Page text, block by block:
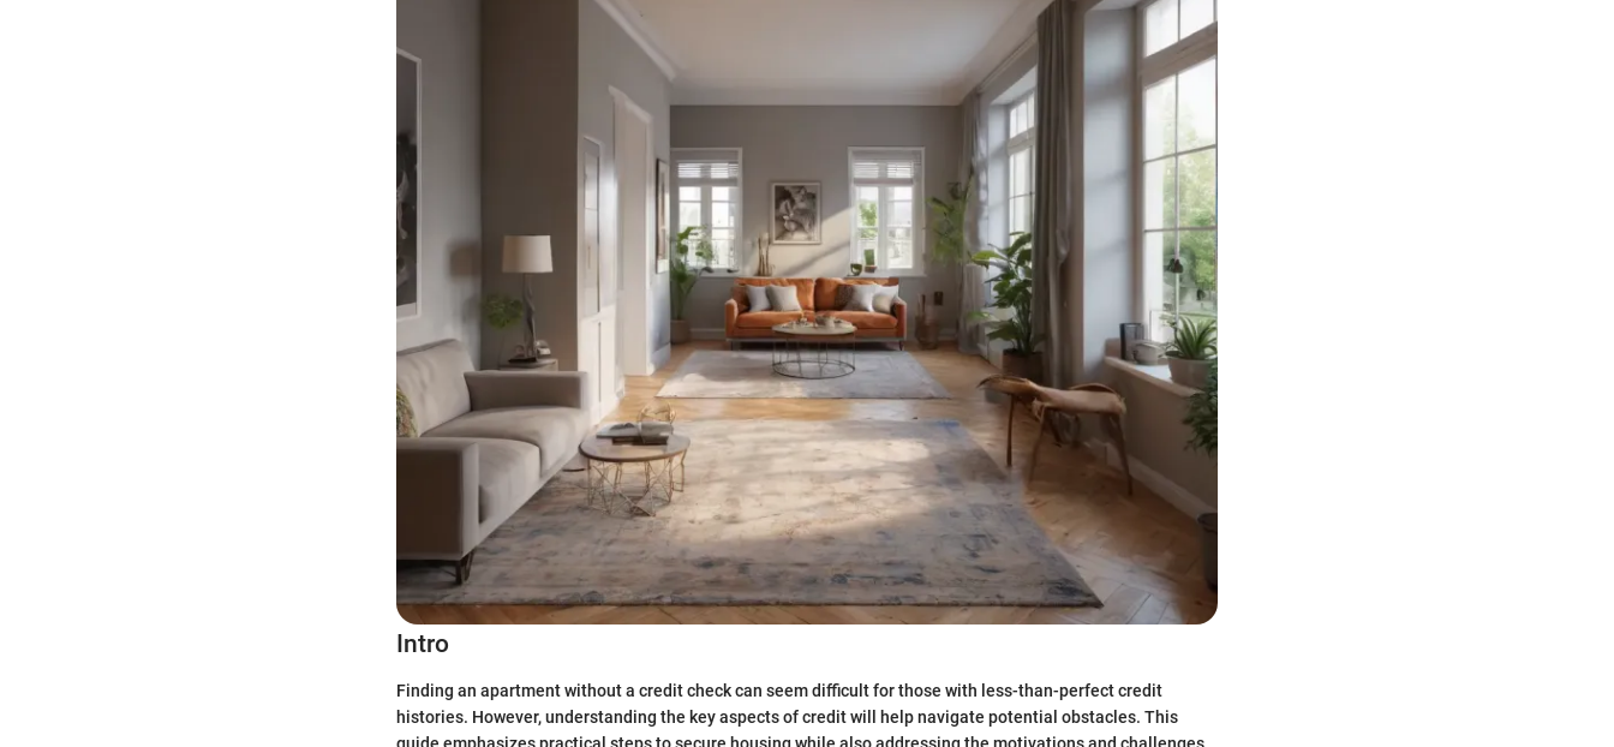
Intro
Finding an apartment without a credit check can seem difficult for those with less-than-perfect credit
histories. However, understanding the key aspects of credit will help navigate potential obstacles. This
guide emphasizes practical steps to secure housing while also addressing the motivations and challenges